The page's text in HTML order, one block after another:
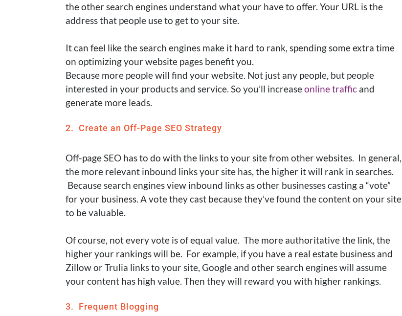
the other search engines understand what your have to offer. Your URL is the
address that people use to get to your site.
It can feel like the search engines make it hard to rank, spending some extra time
on optimizing your website pages benefit you.
Because more people will find your website. Not just any people, but people
interested in your products and service. So you’ll increaseonline traffic and
generate more leads.
2. Create an Off-Page SEO Strategy
Off-page SEO has to do with the links to your site from other websites. In general,
the more relevant inbound links your site has, the higher it will rank in searches.
Because search engines view inbound links as other businesses casting a “vote”
for your business. A vote they cast because they’ve found the content on your site
to be valuable.
Of course, not every vote is of equal value. The more authoritative the link, the
higher your rankings will be. For example, if you have a real estate business and
Zillow or Trulia links to your site, Google and other search engines will assume
your content has high value. Then they will reward you with higher rankings.
3. Frequent Blogging